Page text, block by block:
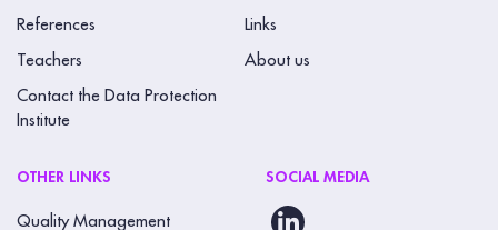
References Links
Teachers About us
Contact the Data Protection
Institute
OTHER LINKS
Quality Management
SOCIAL MEDIA